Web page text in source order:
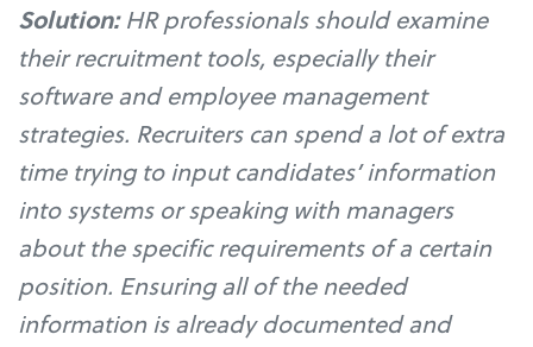
Solution:HR professionals should examine
their recruitment tools, especially their
software and employee management
strategies. Recruiters can spend a lot of extra
time trying to input candidates’ information
into systems or speaking with managers
about the specific requirements of a certain
position. Ensuring all of the needed
information is already documented and